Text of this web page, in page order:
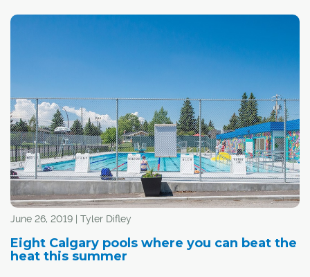
around the $1-million mark, is not only premier
communities where they are located.
June 26, 2019 | Tyler Difley
Eight Calgary pools where you can beat the
heat this summer